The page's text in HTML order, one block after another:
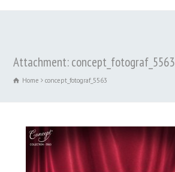
Attachment: concept_fotograf_5563
Home concept_fotograf_5563